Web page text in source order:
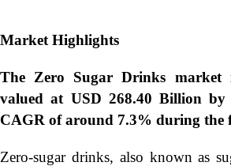
Market Highlights
The Zero Sugar Drinks market
valued at USD 268.40 Billion by
CAGR of around 7.3% during the
Zero-sugar drinks, also known as